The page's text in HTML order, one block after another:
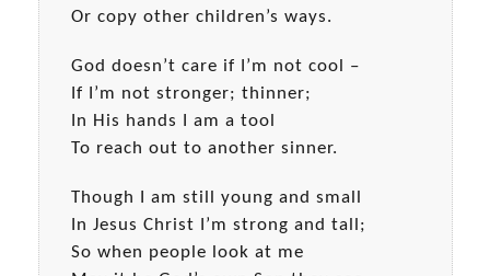
Or copy other children’s ways.
God doesn’t care if I’m not cool –
If I’m not stronger; thinner;
In His hands I am a tool
To reach out to another sinner.
Though I am still young and small
In Jesus Christ I’m strong and tall;
So when people look at me